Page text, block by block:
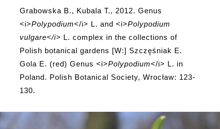
Grabowska B., Kubala T., 2012. Genus
<i>Polypodium</i> L. and <i>Polypodium
vulgare</i> L. complex in the collections of
Polish botanical gardens [W:] Szczęśniak E.
Gola E. (red) Genus <i>Polypodium</i> L. in
Poland. Polish Botanical Society, Wrocław: 123-
130.